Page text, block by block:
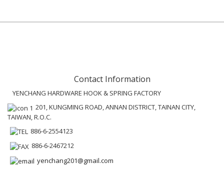
Contact Information
YENCHANG HARDWARE HOOK & SPRING FACTORY
201, KUNGMING ROAD, ANNAN DISTRICT, TAINAN CITY,
TAIWAN, R.O.C.
886-6-2554123
886-6-2467212
yenchang201@gmail.com